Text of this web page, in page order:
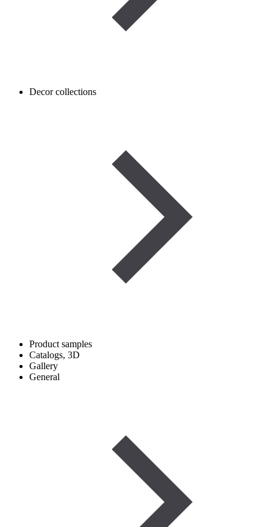
Decor collections
Product samples
Catalogs, 3D
Gallery
General